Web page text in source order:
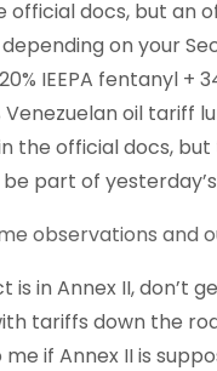
official docs, but an
on your
IEEPA fentanyl +
Venezuelan oil tariff
the official docs,
part of
observations and
is in Annex II, don’t
tariffs down the
me if Annex II is